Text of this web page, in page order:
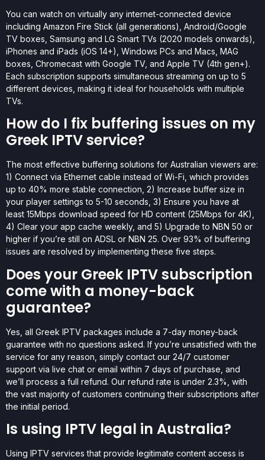
You can watch on virtually any internet-connected device
including Amazon Fire Stick (all generations), Android/Google
TV boxes, Samsung and LG Smart TVs (2020 models onwards),
iPhones and iPads (iOS 14+), Windows PCs and Macs, MAG
boxes, Chromecast with Google TV, and Apple TV (4th gen+).
Each subscription supports simultaneous streaming on up to 5
different devices, making it ideal for households with multiple
TVs.
How do I fix buffering issues on my
Greek IPTV service?
The most effective buffering solutions for Australian viewers are:
1) Connect via Ethernet cable instead of Wi-Fi, which provides
up to 40% more stable connection, 2) Increase buffer size in
your player settings to 5-10 seconds, 3) Ensure you have at
least 15Mbps download speed for HD content (25Mbps for 4K),
4) Clear your app cache weekly, and 5) Upgrade to NBN 50 or
higher if you’re still on ADSL or NBN 25. Over 93% of buffering
issues are resolved by implementing these five steps.
Does your Greek IPTV subscription
come with a money-back
guarantee?
Yes, all Greek IPTV packages include a 7-day money-back
guarantee with no questions asked. If you’re unsatisfied with the
service for any reason, simply contact our 24/7 customer
support via live chat or email within 7 days of purchase, and
we’ll process a full refund. Our refund rate is under 2.3%, with
the vast majority of customers continuing their subscriptions after
the initial period.
Is using IPTV legal in Australia?
Using IPTV services that provide legitimate content access is